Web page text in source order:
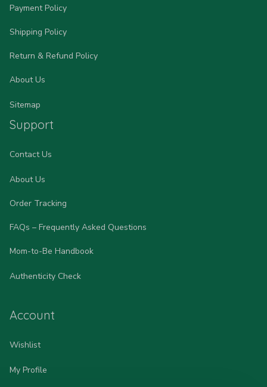
Payment Policy
Shipping Policy
Return & Refund Policy
About Us
Sitemap
Support
Contact Us
About Us
Order Tracking
FAQs – Frequently Asked Questions
Mom-to-Be Handbook
Authenticity Check
Account
Wishlist
My Profile